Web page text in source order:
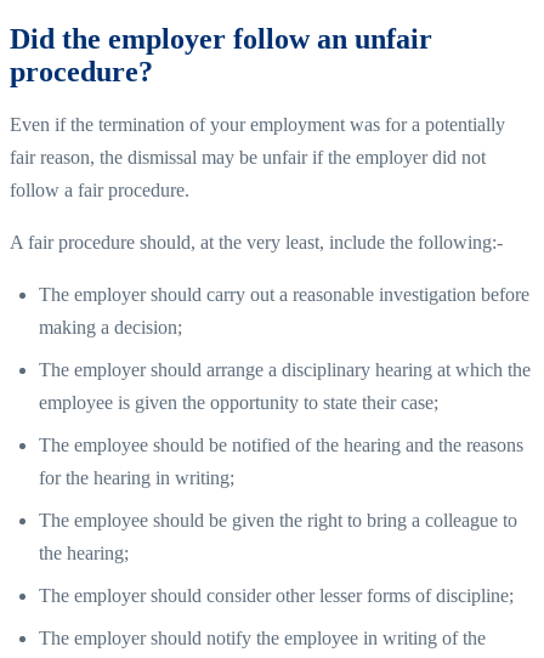
Did the employer follow an unfair
procedure?
Even if the termination of your employment was for a potentially
fair reason, the dismissal may be unfair if the employer did not
follow a fair procedure.
A fair procedure should, at the very least, include the following:-
The employer should carry out a reasonable investigation before
making a decision;
The employer should arrange a disciplinary hearing at which the
employee is given the opportunity to state their case;
The employee should be notified of the hearing and the reasons
for the hearing in writing;
The employee should be given the right to bring a colleague to
the hearing;
The employer should consider other lesser forms of discipline;
The employer should notify the employee in writing of the